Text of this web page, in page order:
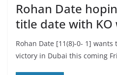
Rohan Date
title date with KO
Rohan Date [11(8)-0- 1]
victory in Dubai this coming